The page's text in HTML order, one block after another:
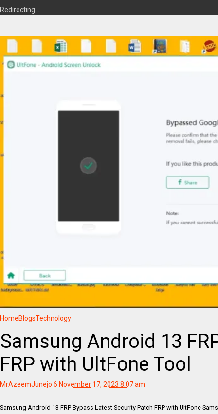
Redirecting…
HomeBlogsTechnology
Samsung Android 13
FRP with UltFone Tool
MrAzeemJunejo 6 November 17, 2023 8:07 am
Samsung Android 13 FRP Bypass Latest Security Patch FRP with UltFone